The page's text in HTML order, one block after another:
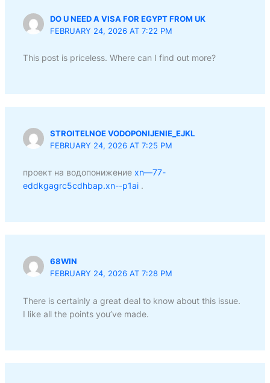
DO U NEED A VISA FOR EGYPT FROM UK
FEBRUARY 24, 2026 AT 7:22 PM
This post is priceless. Where can I find out more?
STROITELNOE VODOPONIJENIE_EJKL
FEBRUARY 24, 2026 AT 7:25 PM
проект на водопонижение xn—77-
eddkgagrc5cdhbap.xn--p1ai.
68WIN
FEBRUARY 24, 2026 AT 7:28 PM
There is certainly a great deal to know about this issue.
I like all the points you’ve made.